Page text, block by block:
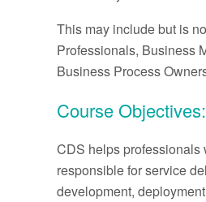
This may include but is
Professionals, Business
Business Process
Course Objectives:
CDS helps professionals
responsible for service
development,